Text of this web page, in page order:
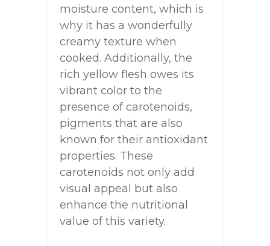
moisture content, which is
why it has a wonderfully
creamy texture when
cooked. Additionally, the
rich yellow flesh owes its
vibrant color to the
presence of carotenoids,
pigments that are also
known for their antioxidant
properties. These
carotenoids not only add
visual appeal but also
enhance the nutritional
value of this variety.